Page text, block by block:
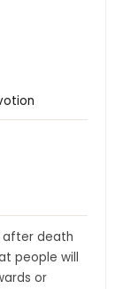
after death
people will
or